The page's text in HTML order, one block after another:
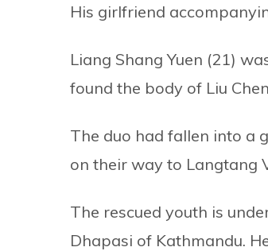
His girlfriend
Liang Shang Yuen (21)
found the body of Liu
The duo had fallen into a
on their way to Langtang
The rescued youth is
Dhapasi of Kathmandu.